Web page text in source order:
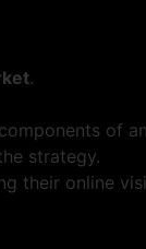
.
of
strategy.
their online